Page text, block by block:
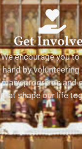
Get
We encourage you to
hand by volunteering
many programs and
that shape our life